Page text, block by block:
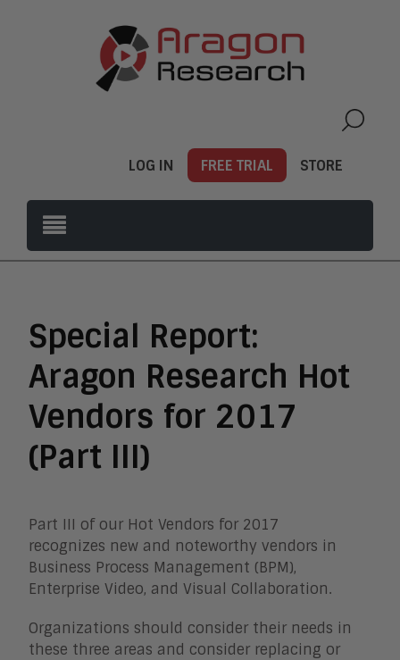
LOG IN FREE TRIAL STORE
Special Report:
Aragon Research Hot
Vendors for 2017
(Part III)
Part III of our Hot Vendors for 2017
recognizes new and noteworthy vendors in
Business Process Management (BPM),
Enterprise Video, and Visual Collaboration.
Organizations should consider their needs in
these three areas and consider replacing or